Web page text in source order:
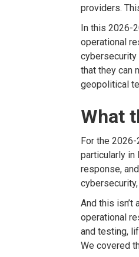
providers.
In this 2026-
operational
cybersecurity
that they can
geopolitical
What
For the
particularly in
response,
And this isn’t
operational
and testing,
We covered